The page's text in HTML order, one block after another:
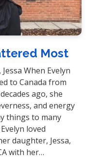
Most
When Evelyn
to Canada from
ago, she
and energy
things to many
loved
daughter, Jessa,
with her…